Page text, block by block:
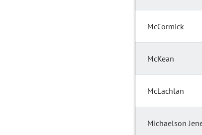
McCormick
McKean
McLachlan
Michaelson